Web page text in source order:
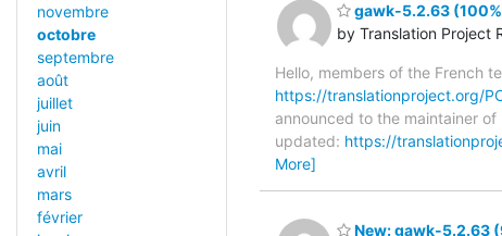
novembre
octobre
septembre
août
juillet
juin
mai
avril
mars
février
gawk-5.2.63
by Translation Project
Hello, members of the French
https://translationproject.org/
announced to the maintainer
updated: https://
More]
New: gawk-5.2.63